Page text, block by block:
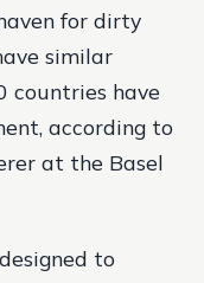
for dirty
similar
countries have
according to
at the Basel
to